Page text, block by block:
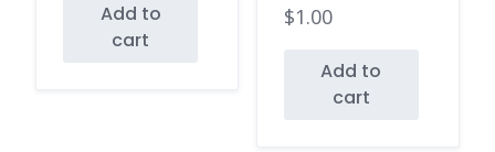
Add to
cart
$1.00
Add to
cart